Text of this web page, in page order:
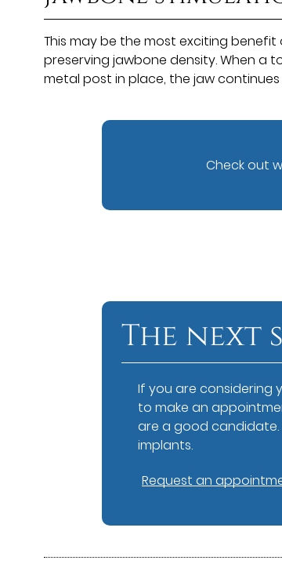
This may be the most exciting
preserving jawbone density. When a
metal post in place, the jaw
Check out
The next
If you are considering
to make an
are a good candidate.
implants.
Request an